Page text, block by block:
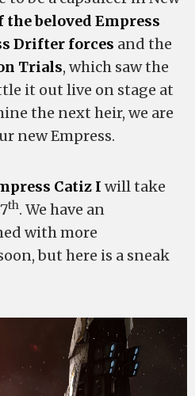
the beloved Empress
Drifter forces and the
Trials, which saw the
it out live on stage at
the next heir, we are
new Empress.
Catiz I will take
th. We have an
with more
but here is a sneak